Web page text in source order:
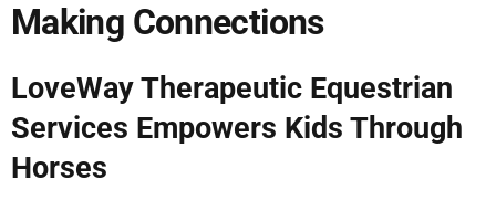
Making Connections
LoveWay Therapeutic Equestrian
Services Empowers Kids Through
Horses